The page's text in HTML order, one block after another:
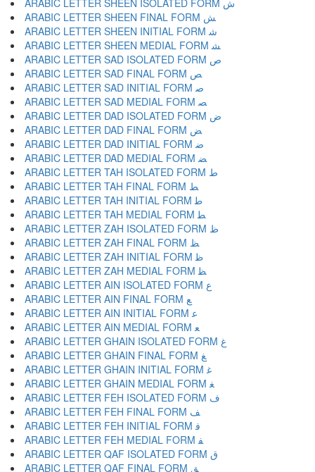
ARABIC LETTER SHEEN ISOLATED FORM ﺵ
ARABIC LETTER SHEEN FINAL FORM ﺶ
ARABIC LETTER SHEEN INITIAL FORM ﺷ
ARABIC LETTER SHEEN MEDIAL FORM ﺸ
ARABIC LETTER SAD ISOLATED FORM ﺹ
ARABIC LETTER SAD FINAL FORM ﺺ
ARABIC LETTER SAD INITIAL FORM ﺻ
ARABIC LETTER SAD MEDIAL FORM ﺼ
ARABIC LETTER DAD ISOLATED FORM ﺽ
ARABIC LETTER DAD FINAL FORM ﺾ
ARABIC LETTER DAD INITIAL FORM ﺿ
ARABIC LETTER DAD MEDIAL FORM ﻀ
ARABIC LETTER TAH ISOLATED FORM ﻁ
ARABIC LETTER TAH FINAL FORM ﻂ
ARABIC LETTER TAH INITIAL FORM ﻃ
ARABIC LETTER TAH MEDIAL FORM ﻄ
ARABIC LETTER ZAH ISOLATED FORM ﻅ
ARABIC LETTER ZAH FINAL FORM ﻆ
ARABIC LETTER ZAH INITIAL FORM ﻇ
ARABIC LETTER ZAH MEDIAL FORM ﻈ
ARABIC LETTER AIN ISOLATED FORM ﻉ
ARABIC LETTER AIN FINAL FORM ﻊ
ARABIC LETTER AIN INITIAL FORM ﻋ
ARABIC LETTER AIN MEDIAL FORM ﻌ
ARABIC LETTER GHAIN ISOLATED FORM ﻍ
ARABIC LETTER GHAIN FINAL FORM ﻎ
ARABIC LETTER GHAIN INITIAL FORM ﻏ
ARABIC LETTER GHAIN MEDIAL FORM ﻐ
ARABIC LETTER FEH ISOLATED FORM ﻑ
ARABIC LETTER FEH FINAL FORM ﻒ
ARABIC LETTER FEH INITIAL FORM ﻓ
ARABIC LETTER FEH MEDIAL FORM ﻔ
ARABIC LETTER QAF ISOLATED FORM ﻕ
ARABIC LETTER QAF FINAL FORM ﻖ